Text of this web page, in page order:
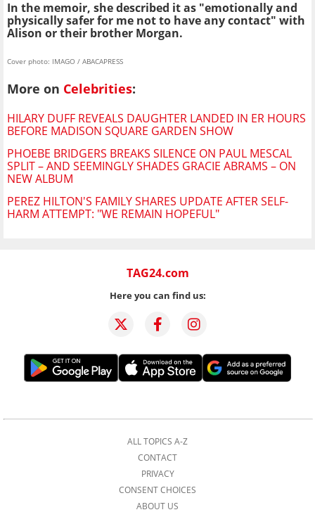
In the memoir, she described it as "emotionally and
physically safer for me not to have any contact" with
Alison or their brother Morgan.
Cover photo: IMAGO / ABACAPRESS
More on Celebrities:
HILARY DUFF REVEALS DAUGHTER LANDED IN ER HOURS
BEFORE MADISON SQUARE GARDEN SHOW
PHOEBE BRIDGERS BREAKS SILENCE ON PAUL MESCAL
SPLIT – AND SEEMINGLY SHADES GRACIE ABRAMS – ON
NEW ALBUM
PEREZ HILTON'S FAMILY SHARES UPDATE AFTER SELF-
HARM ATTEMPT: "WE REMAIN HOPEFUL"
TAG24.com
Here you can find us:
ALL TOPICS A-Z
CONTACT
PRIVACY
CONSENT CHOICES
ABOUT US